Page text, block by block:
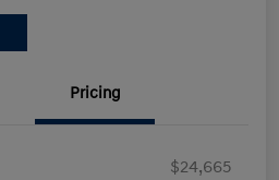
Pricing
$24,665